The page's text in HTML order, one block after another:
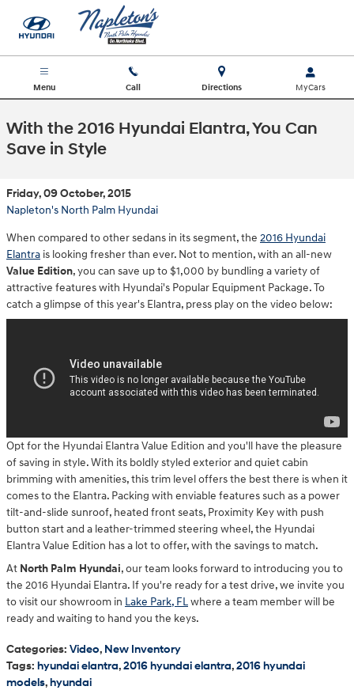
Skip to main content
Menu Call Directions
With the 2016 Hyundai Elantra, You Can
Save in Style
Friday, 09 October, 2015
Napleton's North Palm Hyundai
When compared to other sedans in its segment, the 2016 Hyundai
Elantra is looking fresher than ever. Not to mention, with an all-new
Value Edition, you can save up to $1,000 by bundling a variety of
attractive features with Hyundai's Popular Equipment Package. To
catch a glimpse of this year's Elantra, press play on the video below:
Opt for the Hyundai Elantra Value Edition and you'll have the pleasure
of saving in style. With its boldly styled exterior and quiet cabin
brimming with amenities, this trim level offers the best there is when it
comes to the Elantra. Packing with enviable features such as a power
tilt-and-slide sunroof, heated front seats, Proximity Key with push
button start and a leather-trimmed steering wheel, the Hyundai
Elantra Value Edition has a lot to offer, with the savings to match.
At North Palm Hyundai, our team looks forward to introducing you to
the 2016 Hyundai Elantra. If you're ready for a test drive, we invite you
to visit our showroom in Lake Park, FLwhere a team member will be
ready and waiting to hand you the keys.
Categories: Video, New Inventory
Tags: hyundai elantra,2016 hyundai elantra,2016 hyundai
models,hyundai